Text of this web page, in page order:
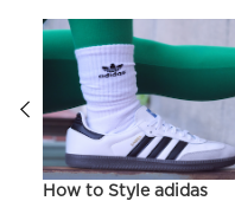
How to Style adidas